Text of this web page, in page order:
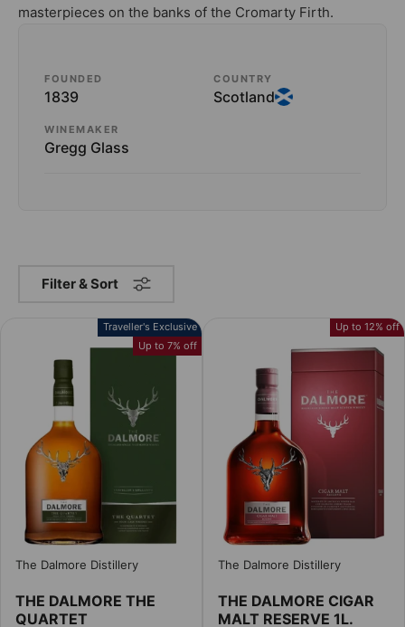
masterpieces on the banks of the Cromarty Firth.
FOUNDED
1839
COUNTRY
Scotland
WINEMAKER
Gregg Glass
Filter & Sort
The Dalmore Distillery
THE DALMORE THE
QUARTET
Traveller's Exclusive
Up to 7% off
The Dalmore Distillery
THE DALMORE CIGAR
MALT RESERVE 1L.
Up to 12% off